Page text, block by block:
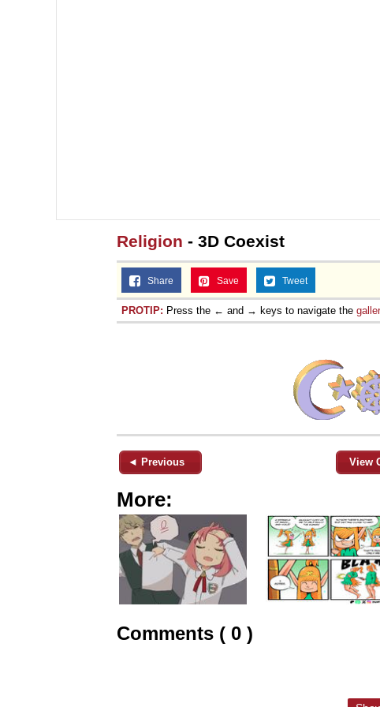
Religion - 3D Coexist
Share Save Tweet
PROTIP: Press the ← and → keys to navigate the
◄ Previous View
More:
Comments ( 0 )